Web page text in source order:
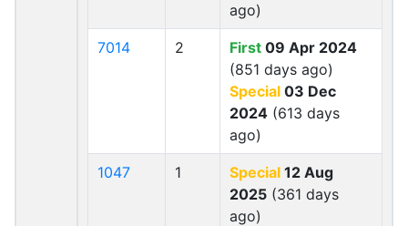
ago)
7014 2 First 09 Apr 2024
(851 days ago)
Special 03 Dec
2024 (613 days
ago)
1047 1 Special 12 Aug
2025 (361 days
ago)